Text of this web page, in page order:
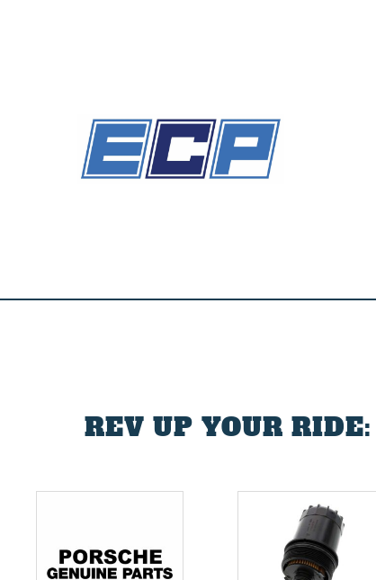
REV UP YOUR